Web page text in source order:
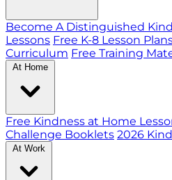
Become A Distinguished
Lessons Free K-8 Lesson
Curriculum Free Training
At Home
Free Kindness at Home
Challenge Booklets 2026
At Work